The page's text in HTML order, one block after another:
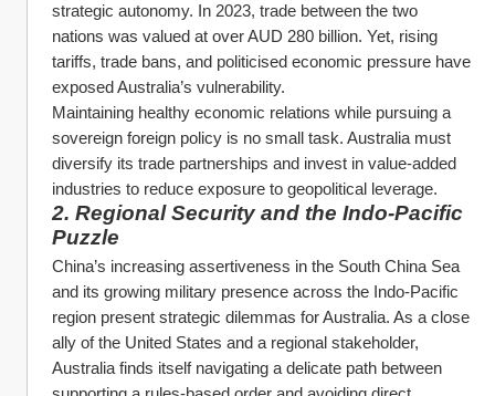
strategic autonomy. In 2023, trade between the two
nations was valued at over AUD 280 billion. Yet, rising
tariffs, trade bans, and politicised economic pressure have
exposed Australia’s vulnerability.
Maintaining healthy economic relations while pursuing a
sovereign foreign policy is no small task. Australia must
diversify its trade partnerships and invest in value-added
industries to reduce exposure to geopolitical leverage.
2. Regional Security and the Indo-Pacific
Puzzle
China’s increasing assertiveness in the South China Sea
and its growing military presence across the Indo-Pacific
region present strategic dilemmas for Australia. As a close
ally of the United States and a regional stakeholder,
Australia finds itself navigating a delicate path between